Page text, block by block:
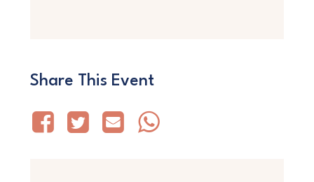
Share This Event